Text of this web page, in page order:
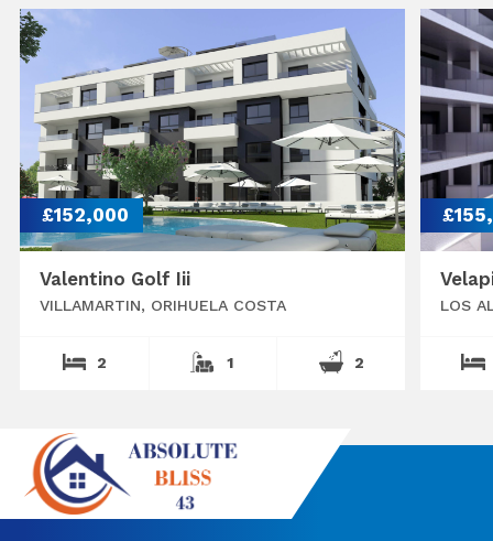
£152,000
Valentino Golf Iii
VILLAMARTIN, ORIHUELA COSTA
2 1 2
LOS